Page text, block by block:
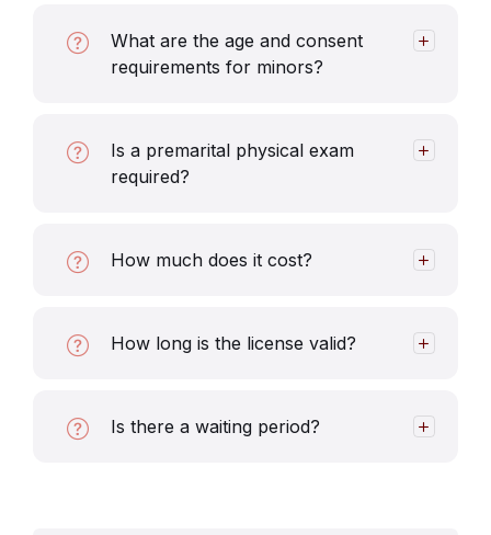
What are the age and consent
requirements for minors?
Is a premarital physical exam
required?
How much does it cost?
How long is the license valid?
Is there a waiting period?